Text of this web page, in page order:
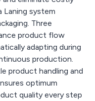
Laning system
Three
product flow
adapting during
production.
product handling and
optimum
quality every step